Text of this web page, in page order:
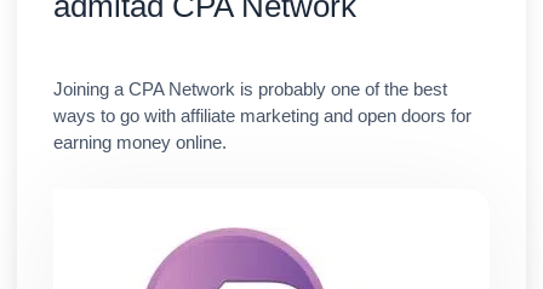
Joining a CPA Network is probably one of the best
ways to go with affiliate marketing and open doors for
earning money online.